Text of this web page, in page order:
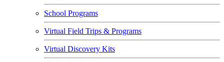
School Programs
Virtual Field Trips & Programs
Virtual Discovery Kits